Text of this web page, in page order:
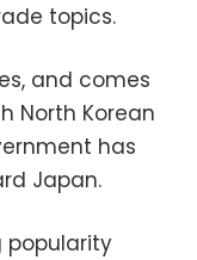
topics.
and comes
North Korean
has
Japan.
popularity